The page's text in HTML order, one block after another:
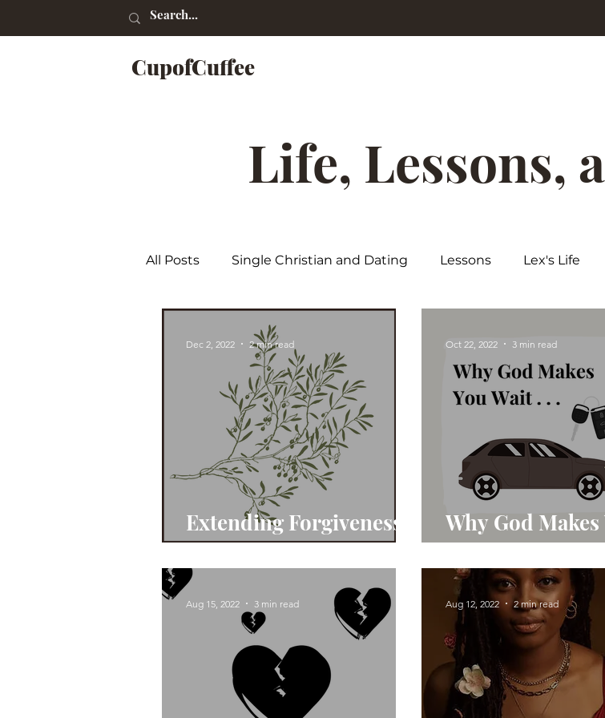
CupofCuffee
Life, Lessons,
All Posts Single Christian and Dating Lessons Lex's Life
Extending Forgiveness
& Grace
Dec 2, 2022 2 min read
Why God Makes
Wait
Oct 22, 2022 3 min read
Aug 15, 2022 3 min read Aug 12, 2022 2 min read